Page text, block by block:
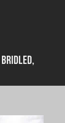
Bridled,